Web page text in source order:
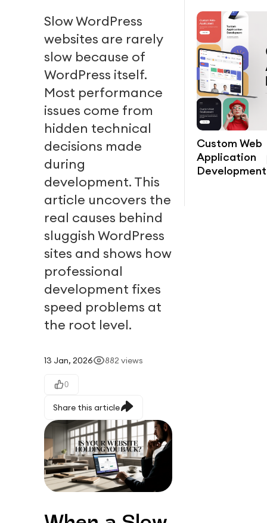
Slow WordPress
websites are rarely
slow because of
WordPress itself.
Most performance
issues come from
hidden technical
decisions made
during
development. This
article uncovers the
real causes behind
sluggish WordPress
sites and shows how
professional
development fixes
speed problems at
the root level.
13 Jan, 2026 882 views
0
Share this article
Custom Web
Application
Development